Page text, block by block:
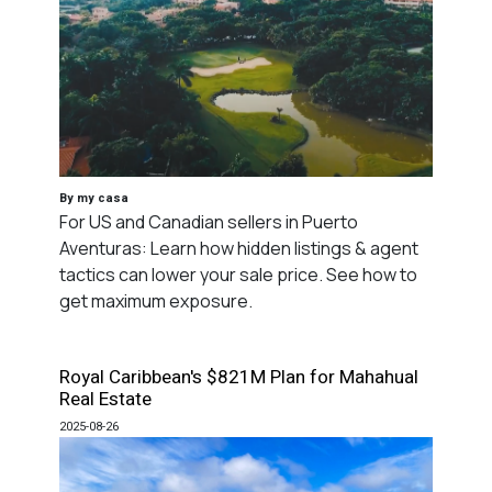
By my casa
For US and Canadian sellers in Puerto
Aventuras: Learn how hidden listings & agent
tactics can lower your sale price. See how to
get maximum exposure.
Royal Caribbean's $821M Plan for Mahahual
Real Estate
2025-08-26